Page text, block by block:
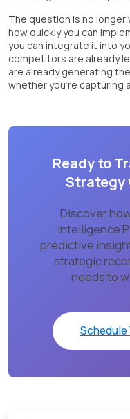
The question is no
how quickly you can
you can integrate it into
competitors are already
are already generating
whether you’re capturing
Ready to
Strategy
Discover
Intelligence
predictive
strategic
needs to
Schedule